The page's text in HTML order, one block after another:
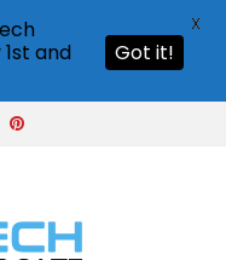
and
Got it!
X